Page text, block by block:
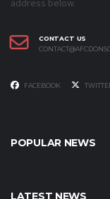
address below.
CONTACT US
FACEBOOK
POPULAR NEWS
LATEST NEWS